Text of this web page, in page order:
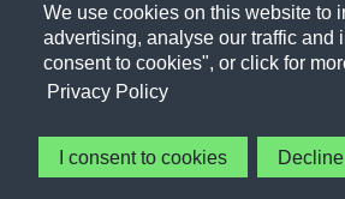
We use cookies on this website to
advertising, analyse our traffic and
consent to cookies", or click for
Privacy Policy
I consent to cookies Decline